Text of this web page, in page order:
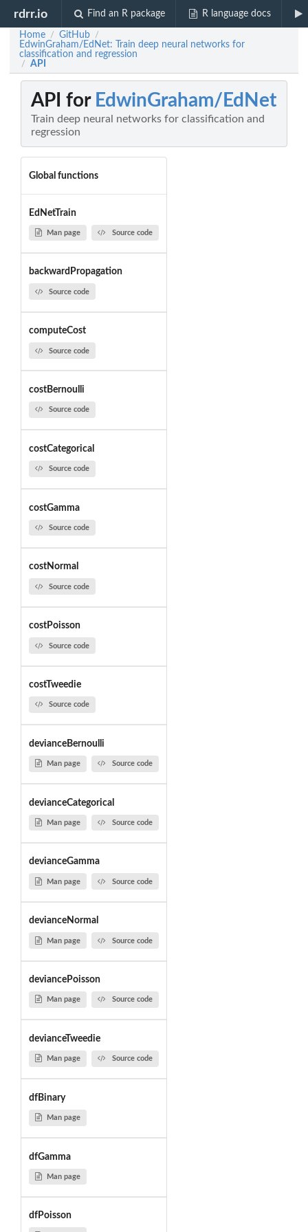
rdrr.io Find an R package R language docs
Home / GitHub /
EdwinGraham/EdNet: Train deep neural networks for
classification and regression
/ API
API for EdwinGraham/EdNet
Train deep neural networks for classification and
regression
Global functions
EdNetTrain
Man page Source code
backwardPropagation
Source code
computeCost
Source code
costBernoulli
Source code
costCategorical
Source code
costGamma
Source code
costNormal
Source code
costPoisson
Source code
costTweedie
Source code
devianceBernoulli
Man page Source code
devianceCategorical
Man page Source code
devianceGamma
Man page Source code
devianceNormal
Man page Source code
deviancePoisson
Man page Source code
devianceTweedie
Man page Source code
dfBinary
Man page
dfGamma
Man page
dfPoisson